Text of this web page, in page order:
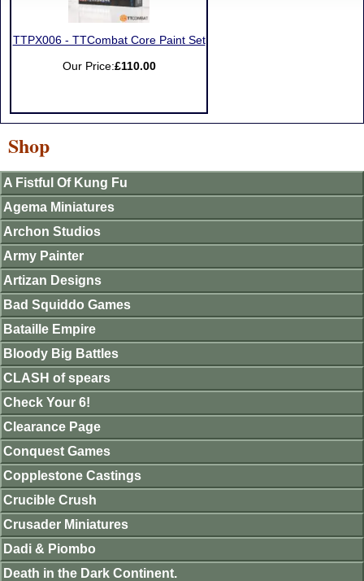
TTPX006 - TTCombat Core Paint Set
Our Price:£110.00
Shop
A Fistful Of Kung Fu
Agema Miniatures
Archon Studios
Army Painter
Artizan Designs
Bad Squiddo Games
Bataille Empire
Bloody Big Battles
CLASH of spears
Check Your 6!
Clearance Page
Conquest Games
Copplestone Castings
Crucible Crush
Crusader Miniatures
Dadi & Piombo
Death in the Dark Continent.